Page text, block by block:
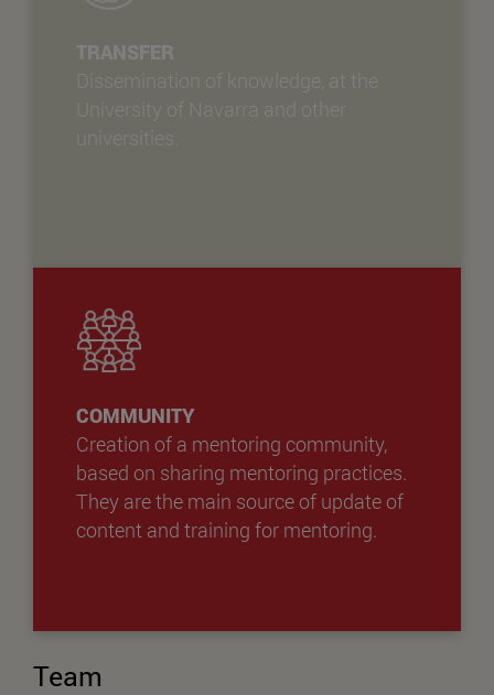
TRANSFER
Dissemination of knowledge, at the
University of Navarra and other
universities.
COMMUNITY
Creation of a mentoring community,
based on sharing mentoring practices.
They are the main source of update of
content and training for mentoring.
Team